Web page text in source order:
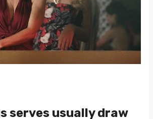
serves usually draw